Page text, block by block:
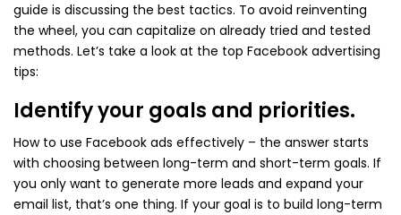
guide is discussing the best tactics. To avoid reinventing
the wheel, you can capitalize on already tried and tested
methods. Let’s take a look at the top Facebook advertising
tips:
Identify your goals and priorities.
How to use Facebook ads effectively – the answer starts
with choosing between long-term and short-term goals. If
you only want to generate more leads and expand your
email list, that’s one thing. If your goal is to build long-term